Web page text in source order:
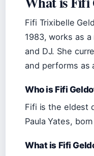
Fifi Trixibelle
1983, works as
and DJ. She
and performs as
Who is Fifi
Fifi is the eldest
Paula Yates,
What is Fifi